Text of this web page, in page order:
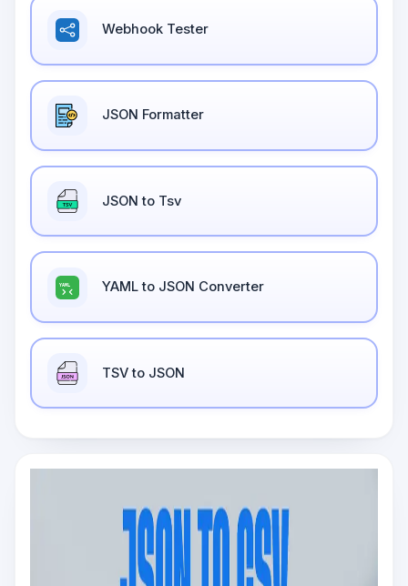
Webhook Tester
JSON Formatter
JSON to Tsv
YAML to JSON Converter
TSV to JSON